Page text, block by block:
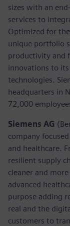
sizes with an
services to
Optimized for the
unique portfolio
productivity and
innovations to
technologies.
headquarters in
72,000
Siemens AG
company
and healthcare.
resilient supply
cleaner and
advanced
purpose adding
real and the
customers to